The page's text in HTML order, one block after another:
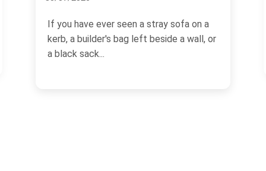
a stray sofa on a
left beside a wall, or
If you are trying to clear out